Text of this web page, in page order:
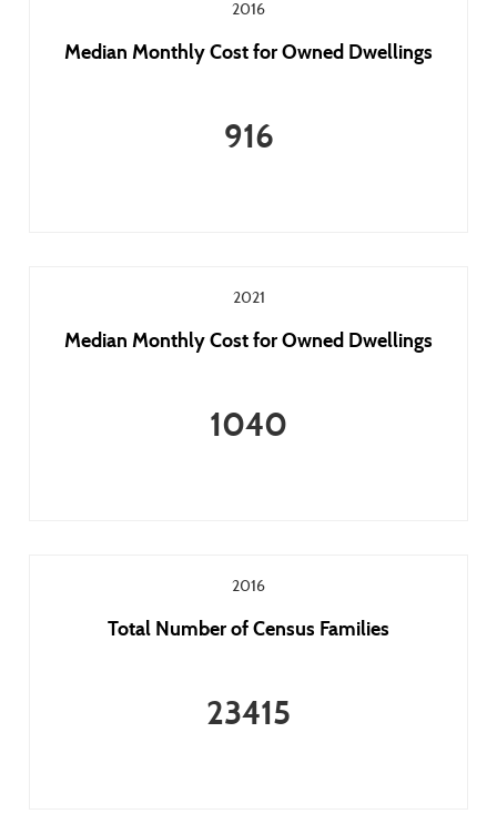
2016
Median Monthly Cost for Owned Dwellings
916
2021
Median Monthly Cost for Owned Dwellings
1040
2016
Total Number of Census Families
23415